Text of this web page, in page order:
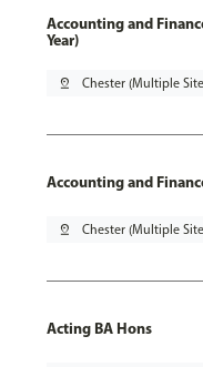
Accounting and
Year)
pin_drop Chester (Multiple
Accounting and
pin_drop Chester (Multiple
Acting BA Hons